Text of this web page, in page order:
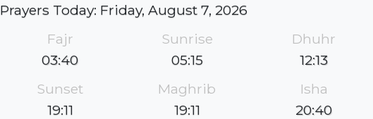
Prayers Today: Friday, August 7, 2026
Fajr
03:40
Sunrise
05:15
Dhuhr
12:13
Sunset
19:11
Maghrib
19:11
Isha
20:40